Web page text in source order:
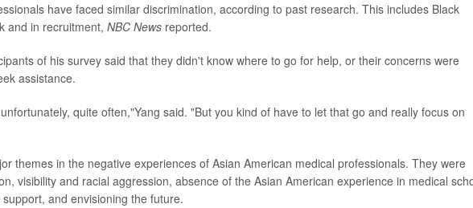
have faced similar discrimination, according to past research. This includes Black
and in recruitment, NBC News reported.
of his survey said that they didn't know where to go for help, or their concerns were
assistance.
quite often,"Yang said. "But you kind of have to let that go and really focus on
themes in the negative experiences of Asian American medical professionals. They were
visibility and racial aggression, absence of the Asian American experience in medical
and envisioning the future.